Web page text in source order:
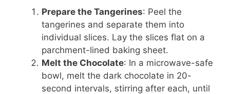
Prepare the Tangerines: Peel the
tangerines and separate them into
individual slices. Lay the slices flat on a
parchment-lined baking sheet.
Melt the Chocolate: In a microwave-safe
bowl, melt the dark chocolate in 20-
second intervals, stirring after each, until